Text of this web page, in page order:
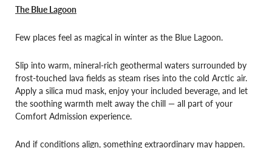
The Blue Lagoon
Few places feel as magical in winter as the Blue Lagoon.
Slip into warm, mineral-rich geothermal waters surrounded by
frost-touched lava fields as steam rises into the cold Arctic air.
Apply a silica mud mask, enjoy your included beverage, and let
the soothing warmth melt away the chill — all part of your
Comfort Admission experience.
And if conditions align, something extraordinary may happen.